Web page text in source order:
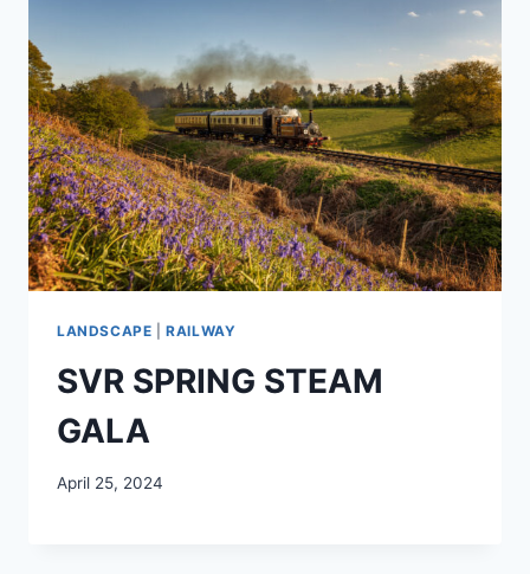
LANDSCAPE |RAILWAY
SVR SPRING STEAM
GALA
April 25, 2024